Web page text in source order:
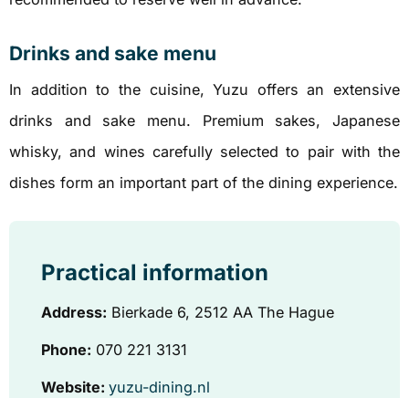
Drinks and sake menu
In addition to the cuisine, Yuzu offers an extensive
drinks and sake menu. Premium sakes, Japanese
whisky, and wines carefully selected to pair with the
dishes form an important part of the dining experience.
Practical information
Address: Bierkade 6, 2512 AA The Hague
Phone: 070 221 3131
Website: yuzu-dining.nl